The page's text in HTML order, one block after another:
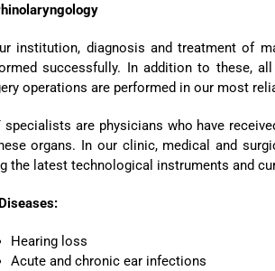
institution, diagnosis and treatment of
successfully. In addition to these,
operations are performed in our most
specialists are physicians who have
organs. In our clinic, medical and
the latest technological instruments and
Hearing loss
Acute and chronic ear infections